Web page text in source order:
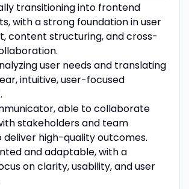
transitioning into frontend
with a strong foundation in user
content structuring, and cross-
user needs and translating
intuitive, user-focused
able to collaborate
stakeholders and team
high-quality outcomes.
and adaptable, with a
on clarity, usability, and user